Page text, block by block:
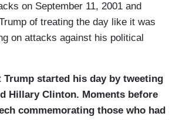
on September 11, 2001 and
of treating the day like it was
on attacks against his political
Trump started his day by tweeting
Hillary Clinton. Moments before
commemorating those who had